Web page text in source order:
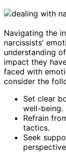
Navigating the
narcissists'
understanding
impact they
faced with
consider the
Set clear
well-being.
Refrain
tactics.
Seek